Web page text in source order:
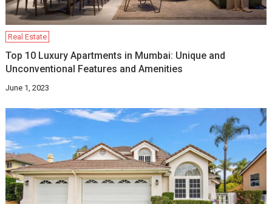
Real Estate
Top 10 Luxury Apartments in Mumbai: Unique and
Unconventional Features and Amenities
June 1, 2023